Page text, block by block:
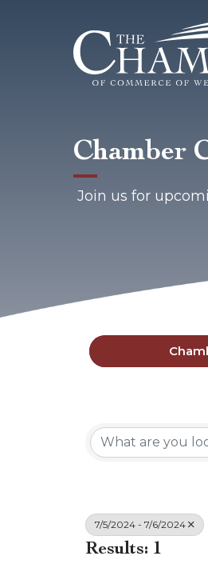
Chamber
Join us for
7/5/2024 - 7/6/2024
Results: 1